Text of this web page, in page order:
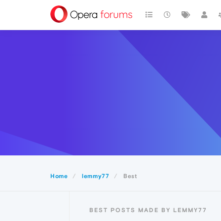
Home lemmy77 Best
BEST POSTS MADE BY LEMMY77